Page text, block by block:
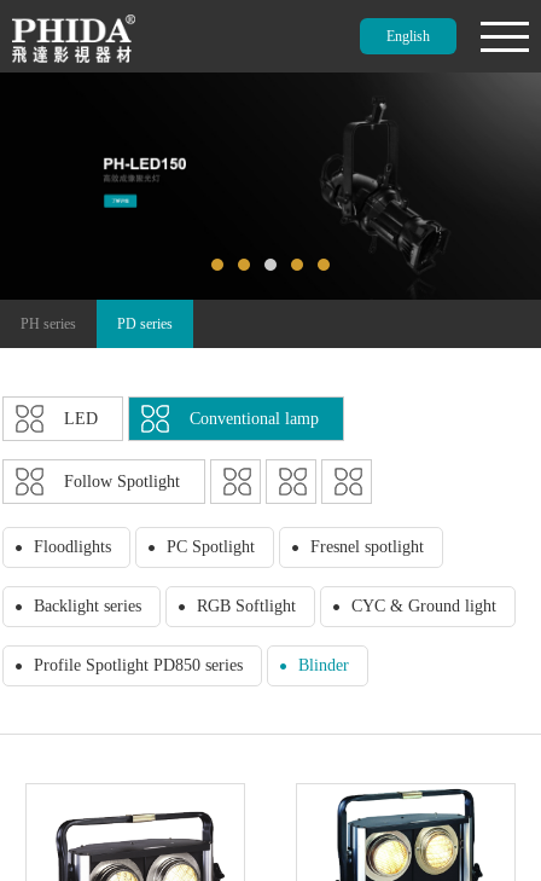
English
PH series PD series
LED Conventional lamp
Follow Spotlight
Floodlights PC Spotlight Fresnel spotlight
Backlight series RGB Softlight CYC & Ground light
Profile Spotlight PD850 series Blinder